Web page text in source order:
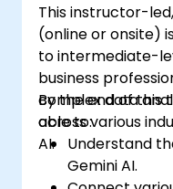
This instructor-
(online or onsite)
to intermediate-
business
complex data
across various
AI.
By the end of this
able to:
Understand
Gemini AI.